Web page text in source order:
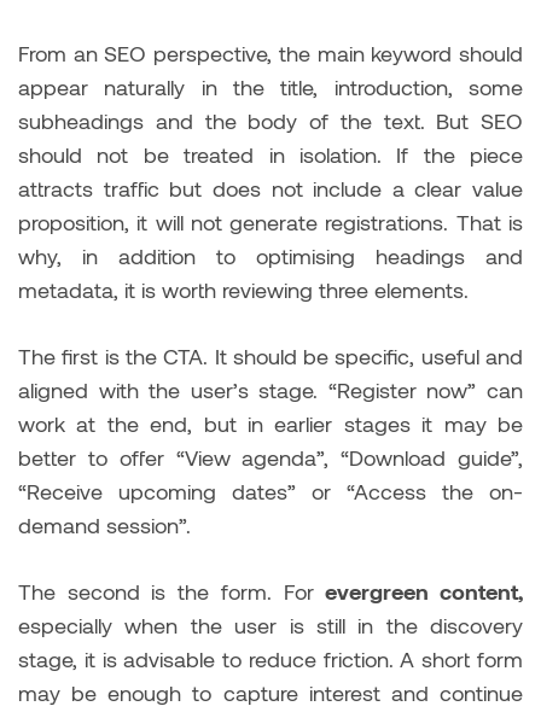
From an SEO perspective, the main keyword should
appear naturally in the title, introduction, some
subheadings and the body of the text. But SEO
should not be treated in isolation. If the piece
attracts traffic but does not include a clear value
proposition, it will not generate registrations. That is
why, in addition to optimising headings and
metadata, it is worth reviewing three elements.
The first is the CTA. It should be specific, useful and
aligned with the user’s stage. “Register now” can
work at the end, but in earlier stages it may be
better to offer “View agenda”, “Download guide”,
“Receive upcoming dates” or “Access the on-
demand session”.
The second is the form. Forevergreen content,
especially when the user is still in the discovery
stage, it is advisable to reduce friction. A short form
may be enough to capture interest and continue